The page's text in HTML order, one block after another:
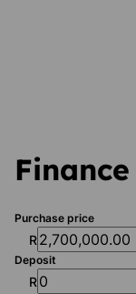
Finance
Purchase price
R
Deposit
R